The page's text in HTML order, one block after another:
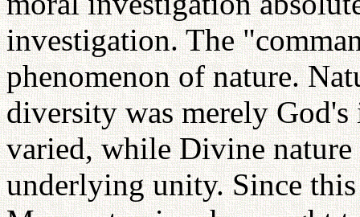
investigation. The
phenomenon of nature.
diversity was merely
varied, while Divine nature
underlying unity. Since